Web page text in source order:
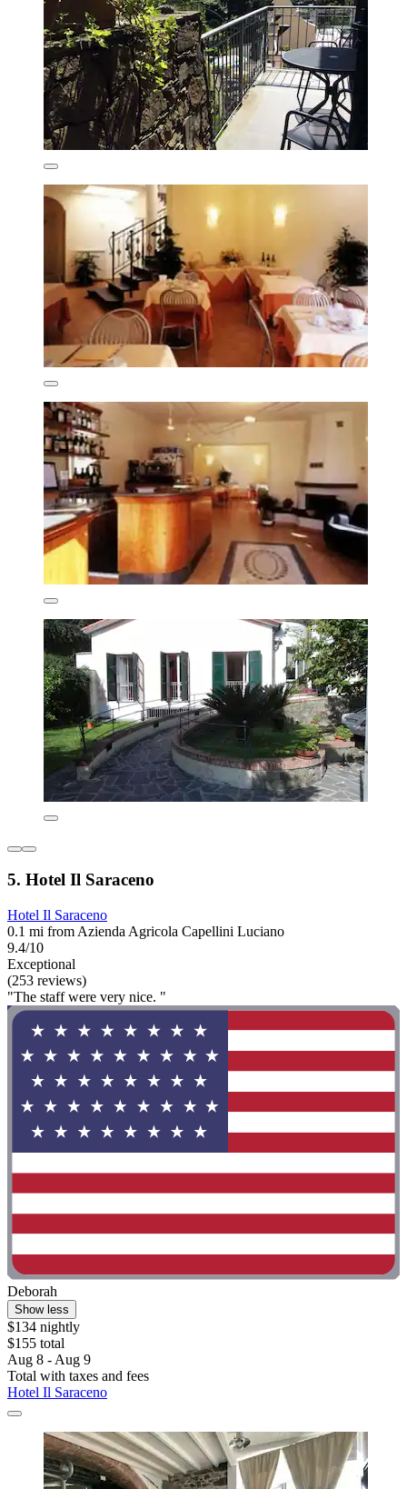
5. Hotel Il Saraceno
Hotel Il Saraceno
0.1 mi from Azienda Agricola Capellini Luciano
9.4/10
Exceptional
(253 reviews)
"The staff were very nice. "
Deborah
Show less
$134 nightly
$155 total
Aug 8 - Aug 9
Total with taxes and fees
Hotel Il Saraceno